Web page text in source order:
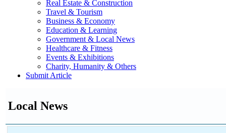
Real Estate & Construction
Travel & Tourism
Business & Economy
Education & Learning
Government & Local News
Healthcare & Fitness
Events & Exhibitions
Charity, Humanity & Others
Submit Article
Local News